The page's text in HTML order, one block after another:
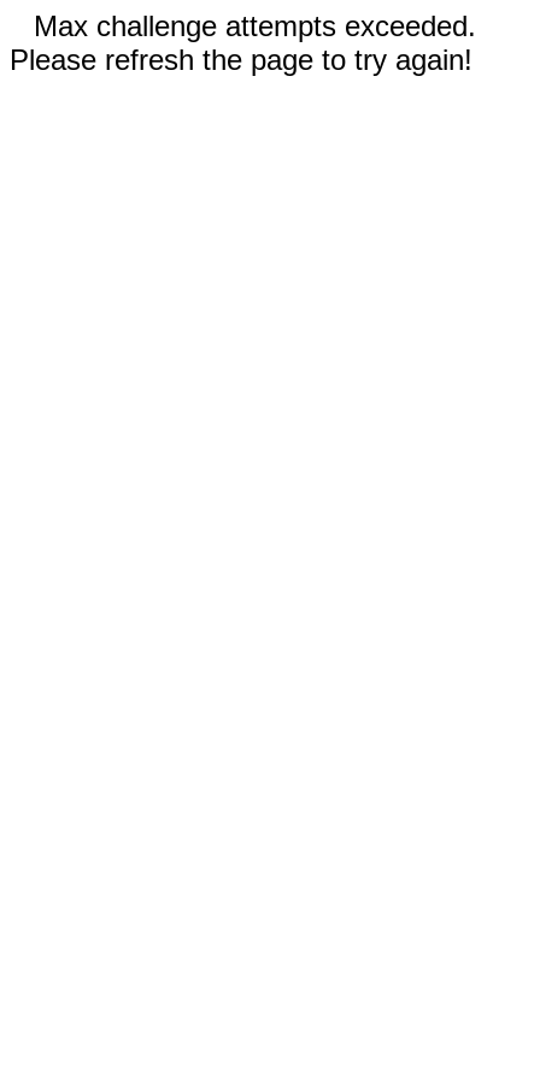
Max challenge attempts exceeded.
Please refresh the page to try again!